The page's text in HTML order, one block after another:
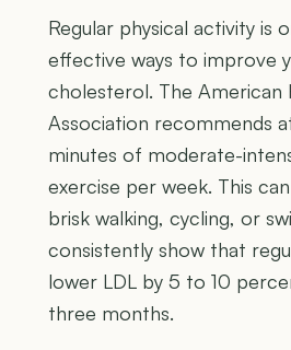
Regular physical activity is
effective ways to improve
cholesterol. The American
Association recommends
minutes of moderate-
exercise per week. This
brisk walking, cycling, or
consistently show that
lower LDL by 5 to 10
three months.